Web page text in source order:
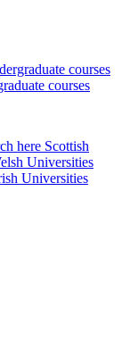
courses
courses
here Scottish
Universities
Universities